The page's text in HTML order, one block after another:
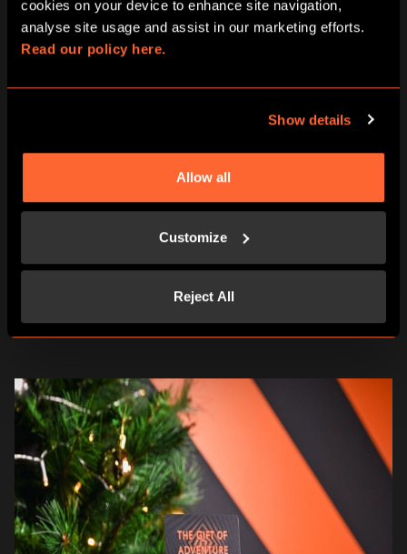
cookies on your device to enhance site navigation,
Read our policy here.
Show details
Allow all
Customize
Reject All
Looking for the perfect way to make this Secret Santa
unforgettable or an extra stocking filler? We’ve got you
covered with a variety of gifting options:
anytime.
Our Letterbox Game, A Curious Tea Party
to go under the tree.
Print & Play games – With 10 immersive themes to
choose from, simply download your chosen game,
print out the pack and dive into a world of clues and
the dots and see if you can crack the case.